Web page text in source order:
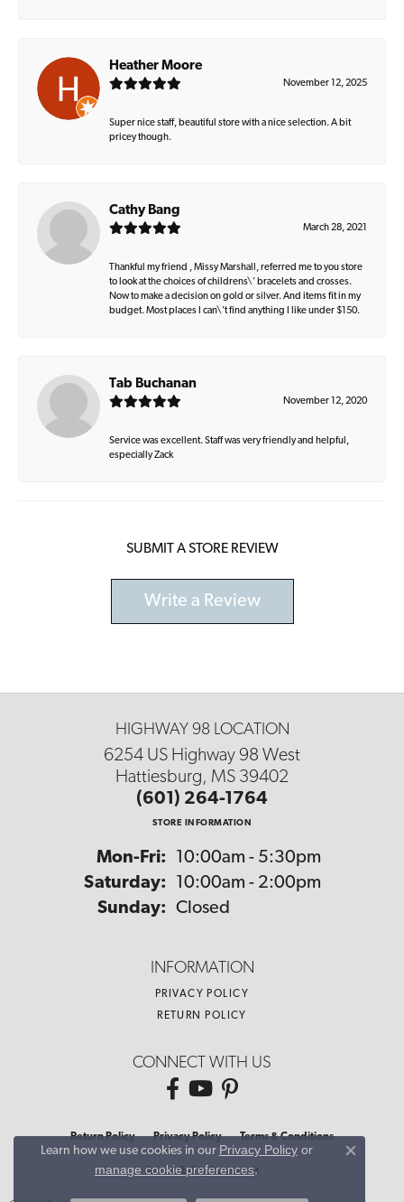
Heather Moore
November 12, 2025
Super nice staff, beautiful store with a nice selection. A bit
pricey though.
Cathy Bang
March 28, 2021
Thankful my friend , Missy Marshall, referred me to you store
to look at the choices of childrens\' bracelets and crosses.
Now to make a decision on gold or silver. And items fit in my
budget. Most places I can\'t find anything I like under $150.
Tab Buchanan
November 12, 2020
Service was excellent. Staff was very friendly and helpful,
especially Zack
SUBMIT A STORE REVIEW
Write a Review
HIGHWAY 98 LOCATION
6254 US Highway 98 West
Hattiesburg, MS 39402
(601) 264-1764
STORE INFORMATION
Mon-Fri: Monday - Friday:
10:00am - 5:30pm
Saturday:
10:00am - 2:00pm
Sunday: Closed
INFORMATION
PRIVACY POLICY
RETURN POLICY
CONNECT WITH US
Return Policy Privacy Policy Terms & Conditions
Accessibility Statement
Learn how we use cookies in our Privacy Policyor
manage cookie preferences.
Close